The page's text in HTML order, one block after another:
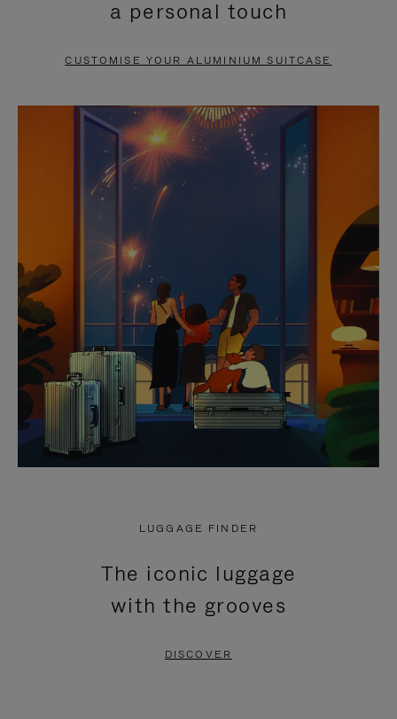
PAUSE
TO
UNMUTE
a personal touch
CUSTOMISE YOUR ALUMINIUM SUITCASE
LUGGAGE FINDER
The iconic luggage
with the grooves
DISCOVER